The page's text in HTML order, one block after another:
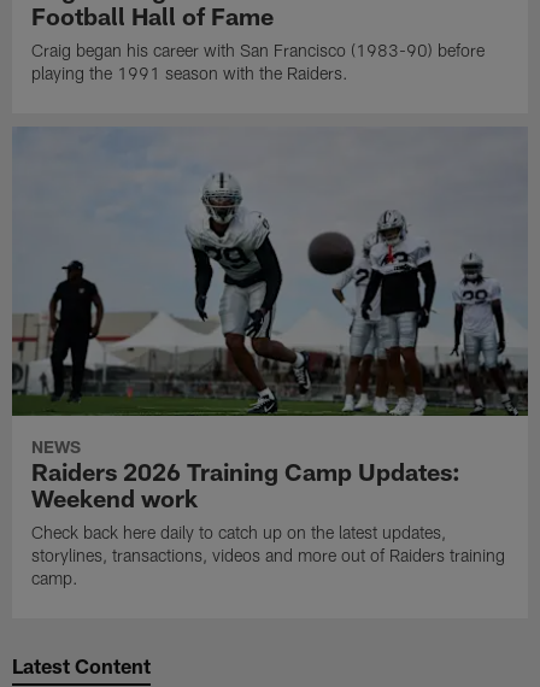
Football Hall of Fame
Craig began his career with San Francisco (1983-90) before
playing the 1991 season with the Raiders.
NEWS
Raiders 2026 Training Camp Updates:
Weekend work
Check back here daily to catch up on the latest updates,
storylines, transactions, videos and more out of Raiders training
camp.
Latest Content